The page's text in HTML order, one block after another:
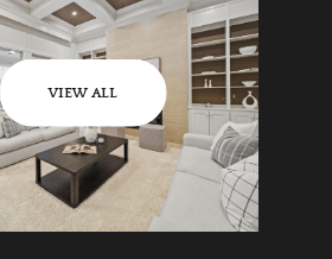
VIEW ALL